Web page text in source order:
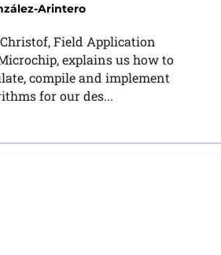
Arintero
Christof, Field Application
explains us how to
compile and implement
for our des...